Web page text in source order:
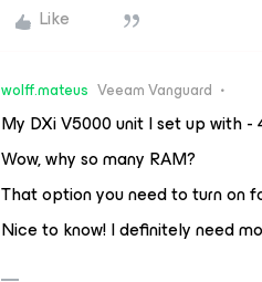
Like
wolff.mateus Veeam Vanguard
My DXi V5000 unit I set up with
Wow, why so many RAM?
That option you need to turn on
Nice to know! I definitely need